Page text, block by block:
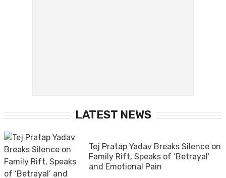
LATEST NEWS
Tej Pratap Yadav Breaks Silence on
Family Rift, Speaks of ‘Betrayal’
and Emotional Pain